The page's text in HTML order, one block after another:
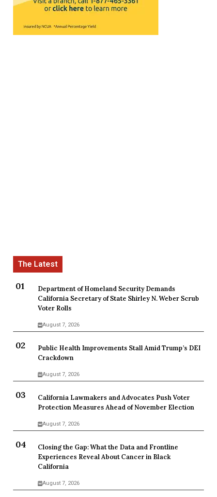
Department of Homeland Security Demands
California Secretary of State Shirley N. Weber Scrub
Voter Rolls
August 7, 2026
Public Health Improvements Stall Amid Trump’s DEI
Crackdown
August 7, 2026
California Lawmakers and Advocates Push Voter
Protection Measures Ahead of November Election
August 7, 2026
Closing the Gap: What the Data and Frontline
Experiences Reveal About Cancer in Black
California
August 7, 2026